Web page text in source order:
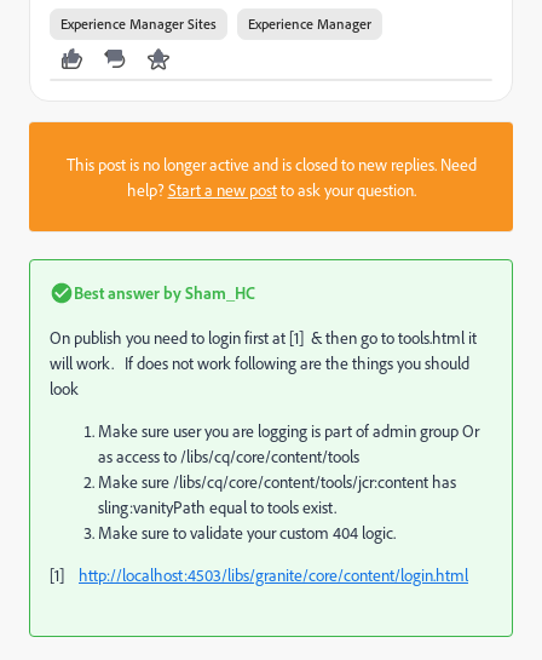
Experience Manager Sites Experience Manager
This post is no longer active and is closed to new replies. Need
help?Start a new postto ask your question.
Best answer bySham_HC
On publish you need to login first at [1] & then go to tools.html it
will work. If does not work following are the things you should
look
Make sure user you are logging is part of admin group Or
as access to /libs/cq/core/content/tools
Make sure /libs/cq/core/content/tools/jcr:content has
sling:vanityPath equal to tools exist.
Make sure to validate your custom 404 logic.
[1] http://localhost:4503/libs/granite/core/content/login.html